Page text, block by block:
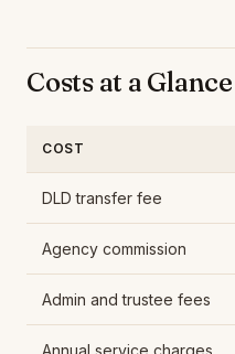
Costs at a Glance
COST
DLD transfer fee
Agency commission
Admin and trustee fees
Annual service charges